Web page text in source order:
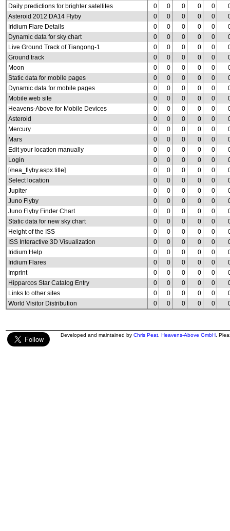
Daily predictions for brighter satellites
0 0 0 0 0
Asteroid 2012 DA14 Flyby
0 0 0 0 0
Iridium Flare Details
0 0 0 0 0
Dynamic data for sky chart
0 0 0 0 0
Live Ground Track of Tiangong-1
0 0 0 0 0
Ground track
0 0 0 0 0
Moon
0 0 0 0 0
Static data for mobile pages
0 0 0 0 0
Dynamic data for mobile pages
0 0 0 0 0
Mobile web site
0 0 0 0 0
Heavens-Above for Mobile Devices
0 0 0 0 0
Asteroid
0 0 0 0 0
Mercury
0 0 0 0 0
Mars
0 0 0 0 0
Edit your location manually
0 0 0 0 0
Login
0 0 0 0 0
[/nea_flyby.aspx.title]
0 0 0 0 0
Select location
0 0 0 0 0
Jupiter
0 0 0 0 0
Juno Flyby
0 0 0 0 0
Juno Flyby Finder Chart
0 0 0 0 0
Static data for new sky chart
0 0 0 0 0
Height of the ISS
0 0 0 0 0
ISS Interactive 3D Visualization
0 0 0 0 0
Iridium Help
0 0 0 0 0
Iridium Flares
0 0 0 0 0
Imprint
0 0 0 0 0
Hipparcos Star Catalog Entry
0 0 0 0 0
Links to other sites
0 0 0 0 0
World Visitor Distribution
0 0 0 0 0
Developed and maintained by Chris Peat Heavens-Above GmbH .